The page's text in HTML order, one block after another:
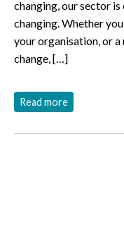
changing, our sector
changing. Whether
your organisation, or
change, […]
Read more